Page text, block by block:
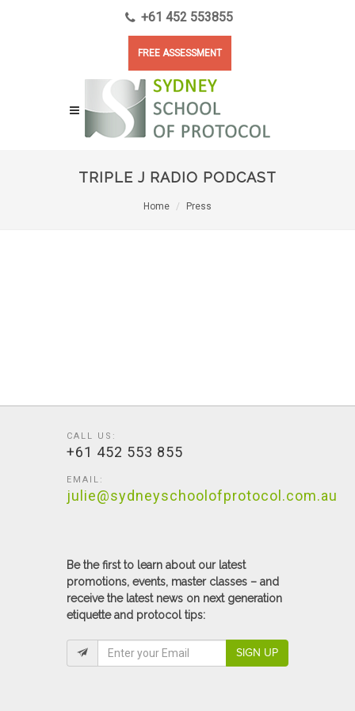
+61 452 553855
FREE ASSESSMENT
TRIPLE J RADIO PODCAST
Home Press
CALL US:
+61 452 553 855
EMAIL:
julie@sydneyschoolofprotocol.com.au
Be the first to learn about our latest
promotions, events, master classes – and
receive the latest news on next generation
etiquette and protocol tips:
SIGN UP